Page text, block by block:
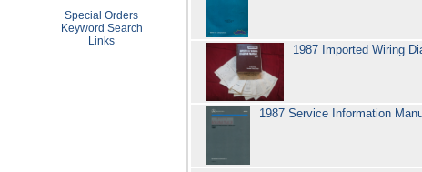
Special Orders
Keyword Search
Links
1987 Imported Wiring
1987 Service Information